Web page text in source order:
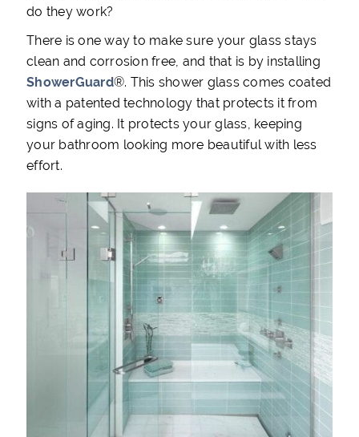
do they work?
There is one way to make sure your glass stays
clean and corrosion free, and that is by installing
ShowerGuard®. This shower glass comes coated
with a patented technology that protects it from
signs of aging. It protects your glass, keeping
your bathroom looking more beautiful with less
effort.